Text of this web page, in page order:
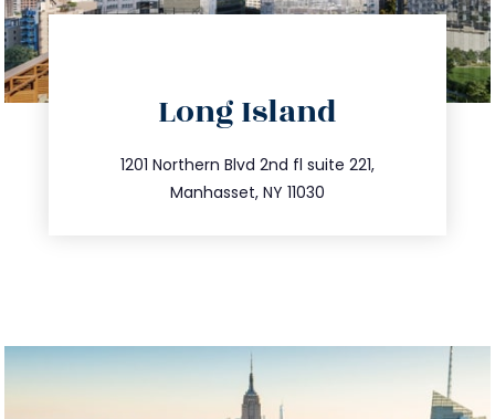
Long Island
1201 Northern Blvd 2nd fl suite 221,
Manhasset, NY 11030
516.693.9363
info@trustsandestate.com